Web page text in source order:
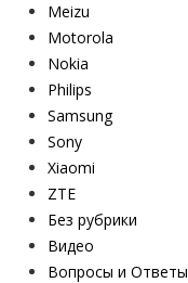
Meizu
Motorola
Nokia
Philips
Samsung
Sony
Xiaomi
ZTE
Без рубрики
Видео
Вопросы и Ответы